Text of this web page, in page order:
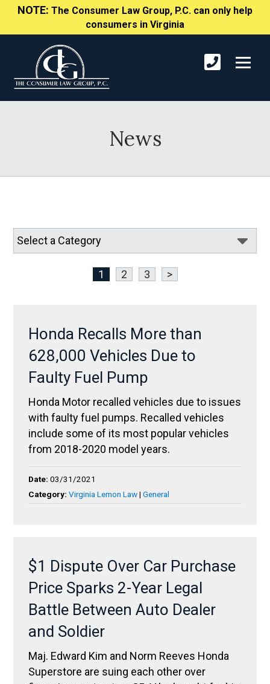
NOTE: The Consumer Law Group, P.C. can only help
consumers in Virginia
News
1 2 3 >
Honda Recalls More than
628,000 Vehicles Due to
Faulty Fuel Pump
Honda Motor recalled vehicles due to issues
with faulty fuel pumps. Recalled vehicles
include some of its most popular vehicles
from 2018-2020 model years.
Date:03/31/2021
Category:Virginia Lemon Law|General
$1 Dispute Over Car Purchase
Price Sparks 2-Year Legal
Battle Between Auto Dealer
and Soldier
Maj. Edward Kim and Norm Reeves Honda
Superstore are suing each other over